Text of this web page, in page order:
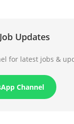
Updates
for latest jobs &
Channel